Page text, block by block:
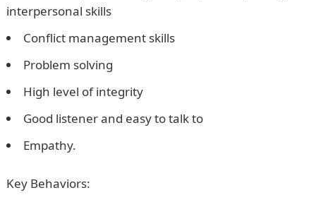
interpersonal skills
Conflict management skills
Problem solving
High level of integrity
Good listener and easy to talk to
Empathy.
Key Behaviors: